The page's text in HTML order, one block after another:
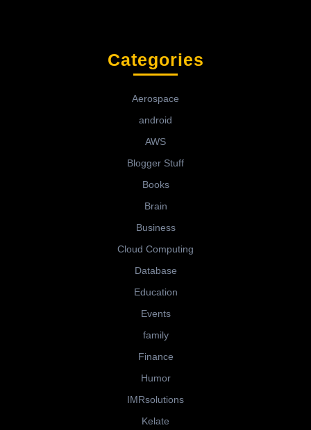
Categories
Aerospace
android
AWS
Blogger Stuff
Books
Brain
Business
Cloud Computing
Database
Education
Events
family
Finance
Humor
IMRsolutions
Kelate